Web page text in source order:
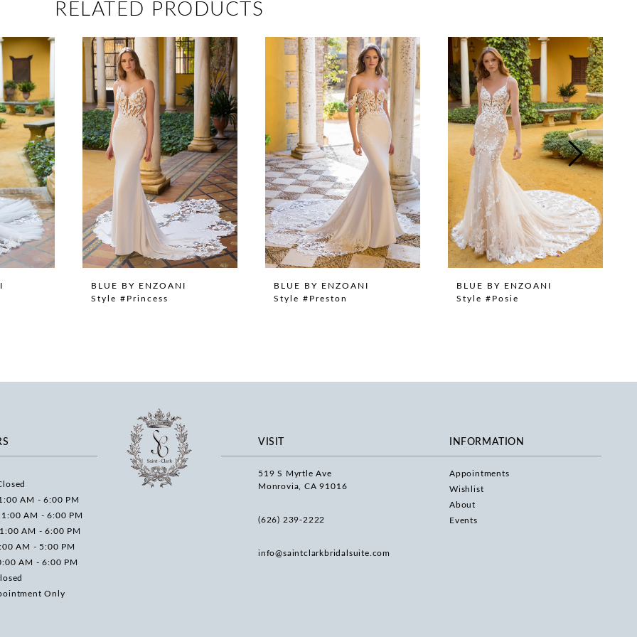
RELATED PRODUCTS
BLUE BY ENZOANI
Style #Princess
BLUE BY ENZOANI
Style #Preston
BLUE BY ENZOANI
Style #Posie
AM - 6:00 PM
AM - 6:00 PM
AM - 6:00 PM
AM - 5:00 PM
AM - 6:00 PM
Only
VISIT
519 S Myrtle Ave
Monrovia, CA 91016
(626) 239‑2222
info@saintclarkbridalsuite.com
INFORMATION
Appointments
Wishlist
About
Events